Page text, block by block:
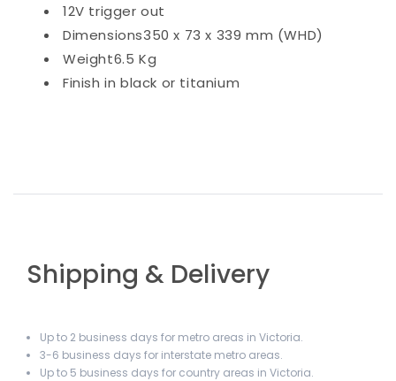
12V triggerout
Dimensions350 x 73 x 339 mm (WHD)
Weight6.5 Kg
Finish in black or titanium
Shipping & Delivery
Up to 2 business days for metro areas in Victoria.
3-6 business days for interstate metro areas.
Up to 5 business days for country areas in Victoria.